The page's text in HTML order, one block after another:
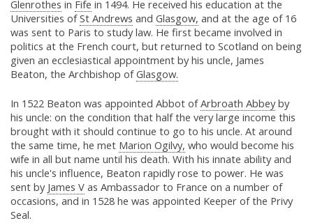
Glenrothes in Fife in 1494. He received his education at the
Universities ofSt Andrews and Glasgow, and at the age of 16
was sent to Paris to study law. He first became involved in
politics at the French court, but returned to Scotland on being
given an ecclesiastical appointment by his uncle, James
Beaton, the Archbishop ofGlasgow.
In 1522 Beaton was appointed Abbot ofArbroath Abbeyby
his uncle: on the condition that half the very large income this
brought with it should continue to go to his uncle. At around
the same time, he met Marion Ogilvy, who would become his
wife in all but name until his death. With his innate ability and
his uncle's influence, Beaton rapidly rose to power. He was
sent by James V as Ambassador to France on a number of
occasions, and in 1528 he was appointed Keeper of the Privy
Seal.